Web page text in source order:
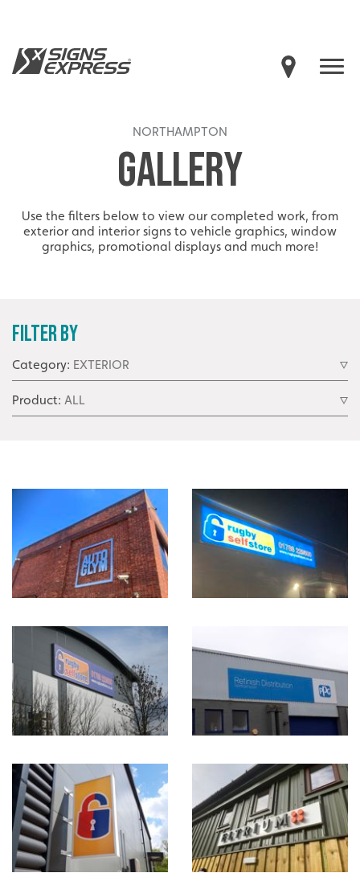
NORTHAMPTON
GALLERY
Use the filters below to view our completed work, from
exterior and interior signs to vehicle graphics, window
graphics, promotional displays and much more!
FILTER BY